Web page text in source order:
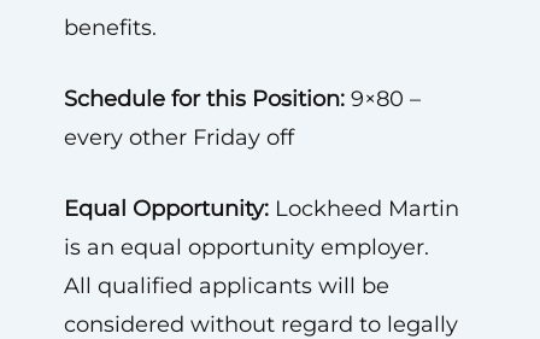
benefits.
Schedule for this Position:9×80 –
every other Friday off
Equal Opportunity:Lockheed Martin
is an equal opportunity employer.
All qualified applicants will be
considered without regard to legally